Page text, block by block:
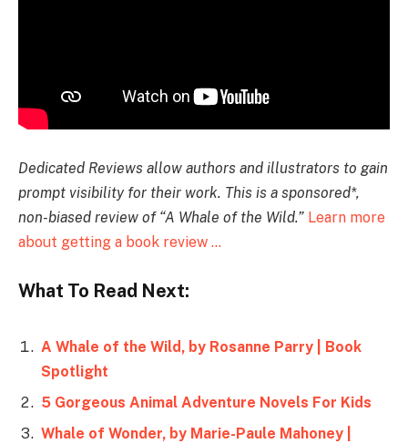
Dedicated Reviews allow authors and illustrators to gain
prompt visibility for their work. This is a sponsored*,
non-biased review of “A Whale of the Wild.” Learn more
about getting a book review …
What To Read Next:
A Whale of the Wild, by Rosanne Parry | Book
Spotlight
5 Gorgeous Animal Adventure Novels For Kids
Whale of Wonder, by Marie-Paule Mahoney |